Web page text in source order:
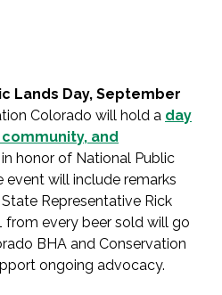
Lands Day, September
Colorado will hold a day
and
in honor of National Public
event will include remarks
Representative Rick
from every beer sold will go
BHA and Conservation
ongoing advocacy.